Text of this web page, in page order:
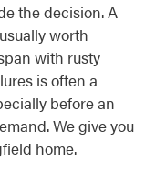
the decision. A
worth
with rusty
is often a
before an
We give you
home.